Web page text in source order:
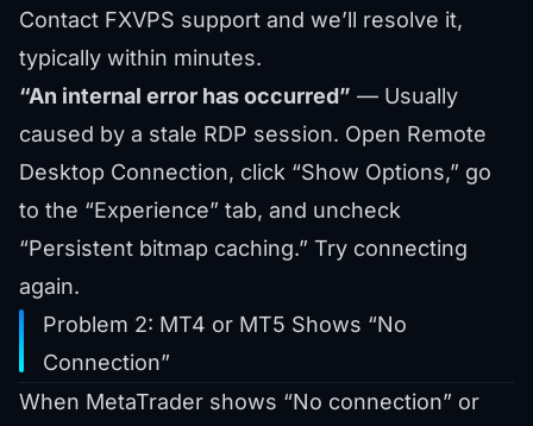
Contact FXVPS support and we’ll resolve it,
typically within minutes.
“An internal error has occurred” — Usually
caused by a stale RDP session. Open Remote
Desktop Connection, click “Show Options,” go
to the “Experience” tab, and uncheck
“Persistent bitmap caching.” Try connecting
again.
Problem 2: MT4 or MT5 Shows “No
Connection”
When MetaTrader shows “No connection” or